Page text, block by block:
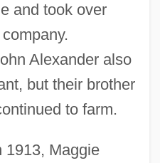
and took over
Alexander also
but their brother
to farm.
1913, Maggie